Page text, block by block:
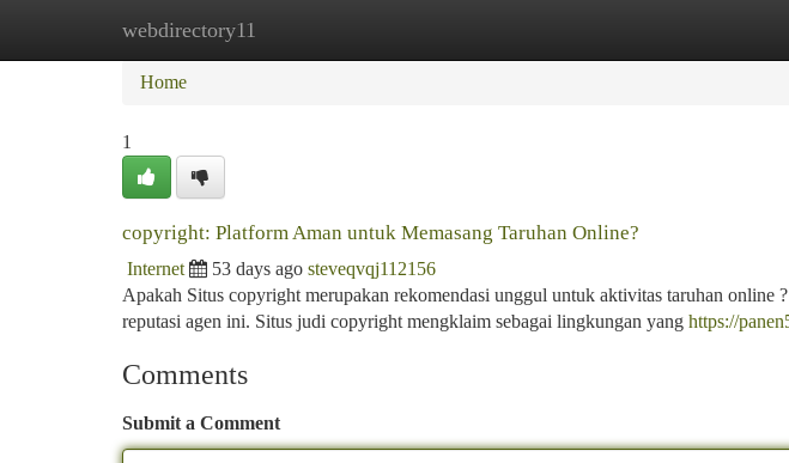
webdirectory11
Home New Site Listings
Home
1
copyright: Platform Aman untuk Memasang Taruhan Online?
Internet 53 days ago steveqvqj112156
Apakah Situs copyright merupakan rekomendasi unggul untuk aktivitas taruhan online
reputasi agen ini. Situs judi copyright mengklaim sebagai lingkungan yang https://
Comments
Submit a Comment